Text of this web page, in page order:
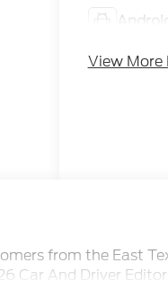
View More
from the East
Car And Driver